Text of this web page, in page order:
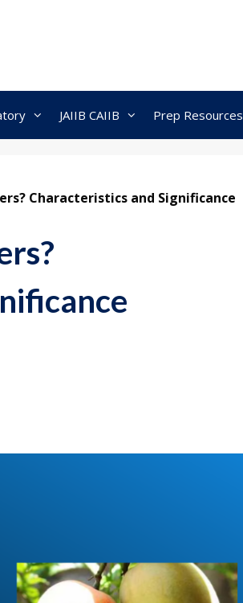
JAIIB CAIIB Prep Resources
Characteristics and Significance